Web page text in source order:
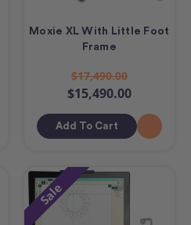
Moxie XL With Little Foot
Frame
$17,490.00
$15,490.00
Add To Cart
Sale